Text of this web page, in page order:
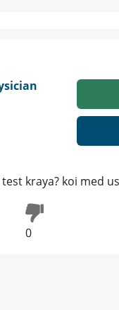
kraya? koi med
0